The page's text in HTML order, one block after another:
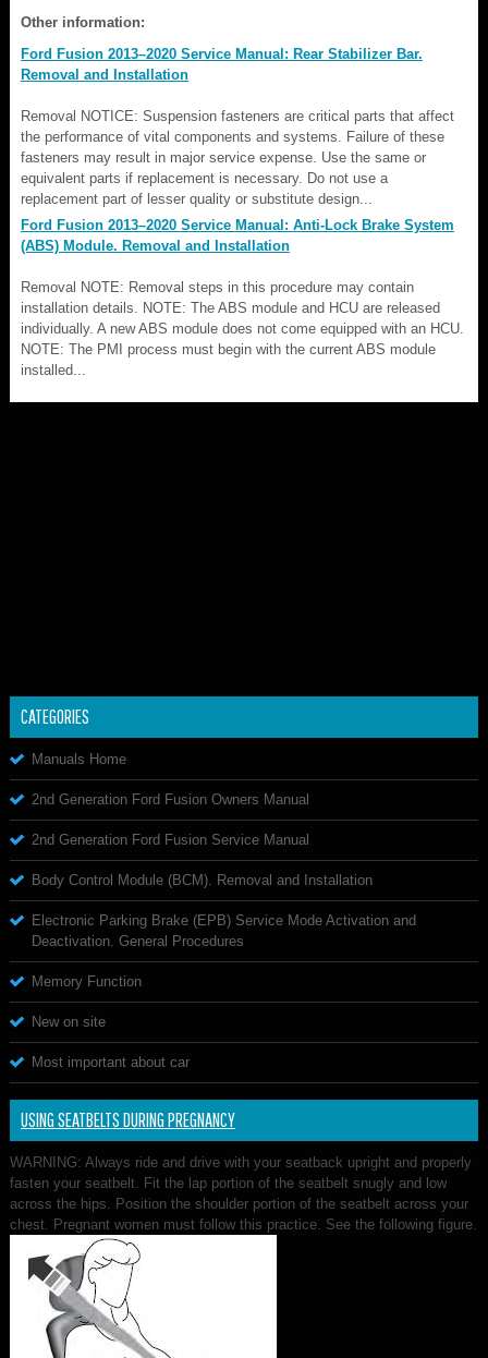
Other information:
Ford Fusion 2013–2020 Service Manual: Rear Stabilizer Bar.
Removal and Installation
Removal NOTICE: Suspension fasteners are critical parts that affect
the performance of vital components and systems. Failure of these
fasteners may result in major service expense. Use the same or
equivalent parts if replacement is necessary. Do not use a
replacement part of lesser quality or substitute design...
Ford Fusion 2013–2020 Service Manual: Anti-Lock Brake System
(ABS) Module. Removal and Installation
Removal NOTE: Removal steps in this procedure may contain
installation details. NOTE: The ABS module and HCU are released
individually. A new ABS module does not come equipped with an HCU.
NOTE: The PMI process must begin with the current ABS module
installed...
CATEGORIES
Manuals Home
2nd Generation Ford Fusion Owners Manual
2nd Generation Ford Fusion Service Manual
Body Control Module (BCM). Removal and Installation
Electronic Parking Brake (EPB) Service Mode Activation and
Deactivation. General Procedures
Memory Function
New on site
Most important about car
USING SEATBELTS DURING PREGNANCY
WARNING: Always ride and drive with your seatback upright and properly
fasten your seatbelt. Fit the lap portion of the seatbelt snugly and low
across the hips. Position the shoulder portion of the seatbelt across your
chest. Pregnant women must follow this practice. See the following figure.